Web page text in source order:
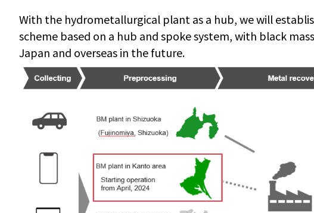
With the hydrometallurgical plant as a hub, we will
scheme based on a hub and spoke system, with black
Japan and overseas in the future.